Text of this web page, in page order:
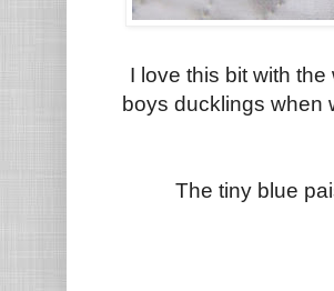
I love this bit with
boys ducklings
The tiny blue